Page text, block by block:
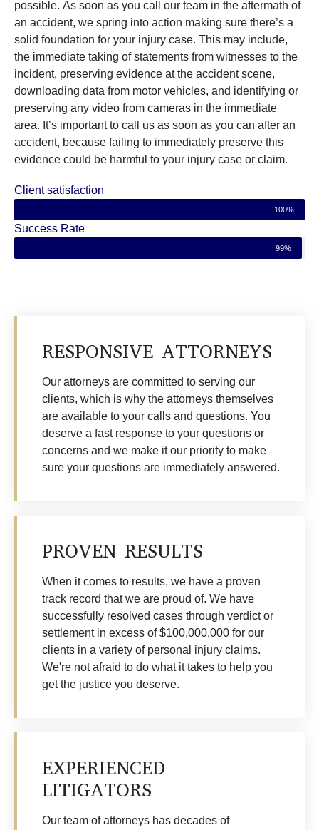
possible. As soon as you call our team in the aftermath of
an accident, we spring into action making sure there’s a
solid foundation for your injury case. This may include,
the immediate taking of statements from witnesses to the
incident, preserving evidence at the accident scene,
downloading data from motor vehicles, and identifying or
preserving any video from cameras in the immediate
area. It’s important to call us as soon as you can after an
accident, because failing to immediately preserve this
evidence could be harmful to your injury case or claim.
Client satisfaction
100%
Success Rate
99%
RESPONSIVE ATTORNEYS
Our attorneys are committed to serving our
clients, which is why the attorneys themselves
are available to your calls and questions. You
deserve a fast response to your questions or
concerns and we make it our priority to make
sure your questions are immediately answered.
PROVEN RESULTS
When it comes to results, we have a proven
track record that we are proud of. We have
successfully resolved cases through verdict or
settlement in excess of $100,000,000 for our
clients in a variety of personal injury claims.
We're not afraid to do what it takes to help you
get the justice you deserve.
EXPERIENCED
LITIGATORS
Our team of attorneys has decades of